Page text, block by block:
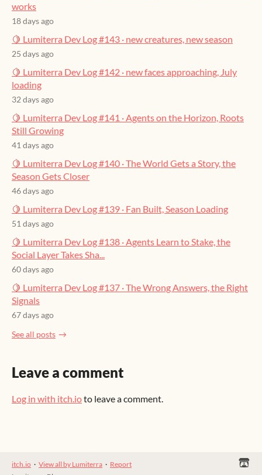
works
18 days ago
🍋 Lumiterra Dev Log #143 · new creatures, new season
25 days ago
🍋 Lumiterra Dev Log #142 · new faces approaching, July
loading
32 days ago
🍋 Lumiterra Dev Log #141 · Agents on the Horizon, Roots
Still Growing
41 days ago
🍋 Lumiterra Dev Log #140 · The World Gets a Story, the
Season Gets Closer
46 days ago
🍋 Lumiterra Dev Log #139 · Fan Built, Season Loading
51 days ago
🍋 Lumiterra Dev Log #138 · Agents Learn to Stake, the
Social Layer Takes Sha...
60 days ago
🍋 Lumiterra Dev Log #137 · The Wrong Answers, the Right
Signals
67 days ago
See all posts
Leave a comment
Log in with itch.ioto leave a comment.
itch.io · View all by Lumiterra · Report